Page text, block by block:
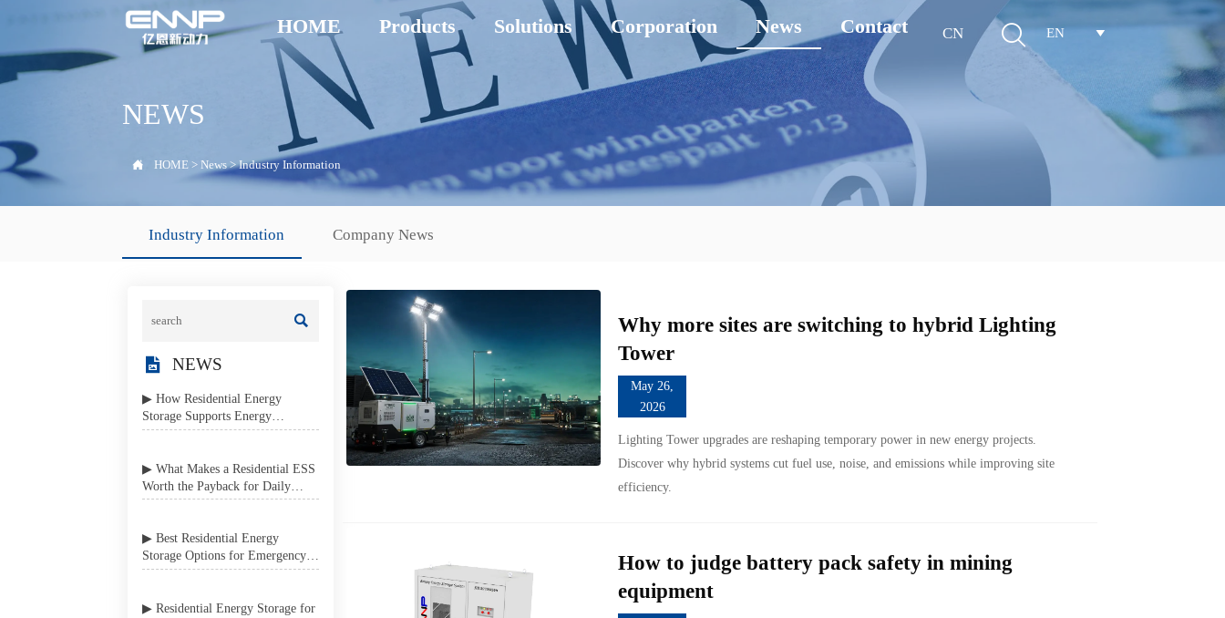
HOME Products Solutions Corporation News Contact CN  EN 
NEWS
 HOME >News>Industry Information
Industry Information Company News

 NEWS
▶ How Residential Energy
Storage Supports Energy
Independence in Grid-Unstable
▶ What Makes a Residential ESS
Worth the Payback for Daily
Home Use?
▶ Best Residential Energy
Storage Options for Emergency
Power Backup at Home
▶ Residential Energy Storage for
Why more sites are switching to hybrid Lighting
Tower
May 26,
2026
Lighting Tower upgrades are reshaping temporary power in new energy projects.
Discover why hybrid systems cut fuel use, noise, and emissions while improving site
efficiency.
How to judge battery pack safety in mining
equipment